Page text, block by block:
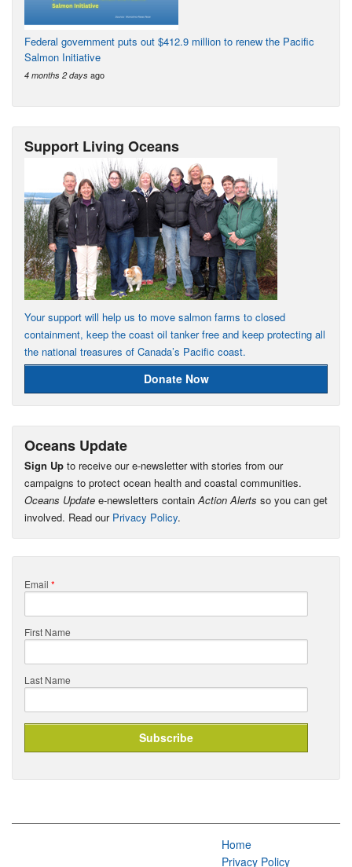
Federal government puts out $412.9 million to renew the Pacific
Salmon Initiative
4 months 2 days ago
Support Living Oceans
Your support will help us to move salmon farms to closed
containment, keep the coast oil tanker free and keep protecting all
the national treasures of Canada’s Pacific coast.
Donate Now
Oceans Update
Sign Up to receive our e-newsletter with stories from our
campaigns to protect ocean health and coastal communities.
Oceans Update e-newsletters containAction Alerts so you can get
involved. Read our Privacy Policy.
Email *
First Name
Last Name
Home
Privacy Policy